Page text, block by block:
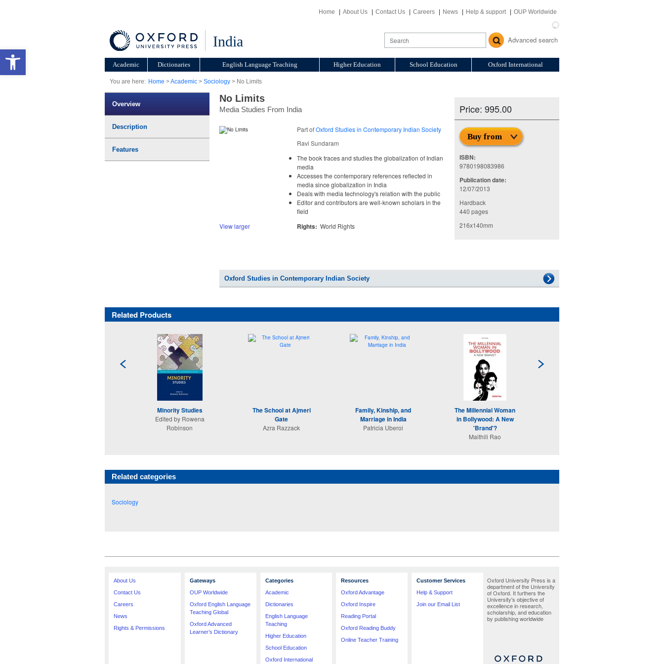
Open toolbar
Home About Us Contact Us Careers News Help & support OUP Worldwide
India Advanced search
Academic Dictionaries English Language Teaching Higher Education School Education Oxford International
You are here: Home >Academic > Sociology > No Limits
Overview
Description
Features
No Limits
Media Studies From India Price: 995.00
Buy from
ISBN:
9780198083986
Publication date:
12/07/2013
Hardback
440 pages
216x140mm
View larger
Part ofOxford Studies in Contemporary Indian Society
Ravi Sundaram
The book traces and studies the globalization of Indian
media
Accesses the contemporary references reflected in
media since globalization in India
Deals with media technology's relation with the public
Editor and contributors are well-known scholars in the
field
Rights: World Rights
Oxford Studies in Contemporary Indian Society
Related Products
Minority Studies
Edited by Rowena
Robinson
The School at Ajmeri
Gate
Azra Razzack
Family, Kinship, and
Marriage in India
Patricia Uberoi
The Millennial Woman
in Bollywood: A New
'Brand'?
Maithili Rao
Related categories
Sociology
About Us
Contact Us
Careers
News
Rights & Permissions
Gateways
OUP Worldwide
Oxford English Language
Teaching Global
Oxford Advanced
Learner’s Dictionary
Categories
Academic
Dictionaries
English Language
Teaching
Higher Education
School Education
Oxford International
Resources
Oxford Advantage
Oxford Inspire
Reading Portal
Oxford Reading Buddy
Online Teacher Training
Customer Services
Help & Support
Join our Email List
Oxford University Press is a
department of the University
of Oxford. It furthers the
University's objective of
excellence in research,
scholarship, and education
by publishing worldwide